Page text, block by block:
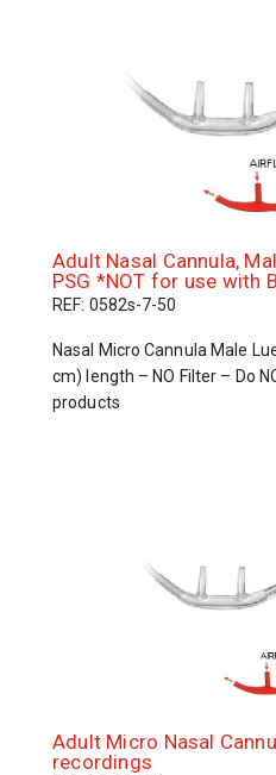
Adult Nasal Cannula,
PSG *NOT for use with
REF: 0582s-7-50
Nasal Micro Cannula Male
cm) length – NO Filter – Do
products
Adult Micro Nasal
recordings